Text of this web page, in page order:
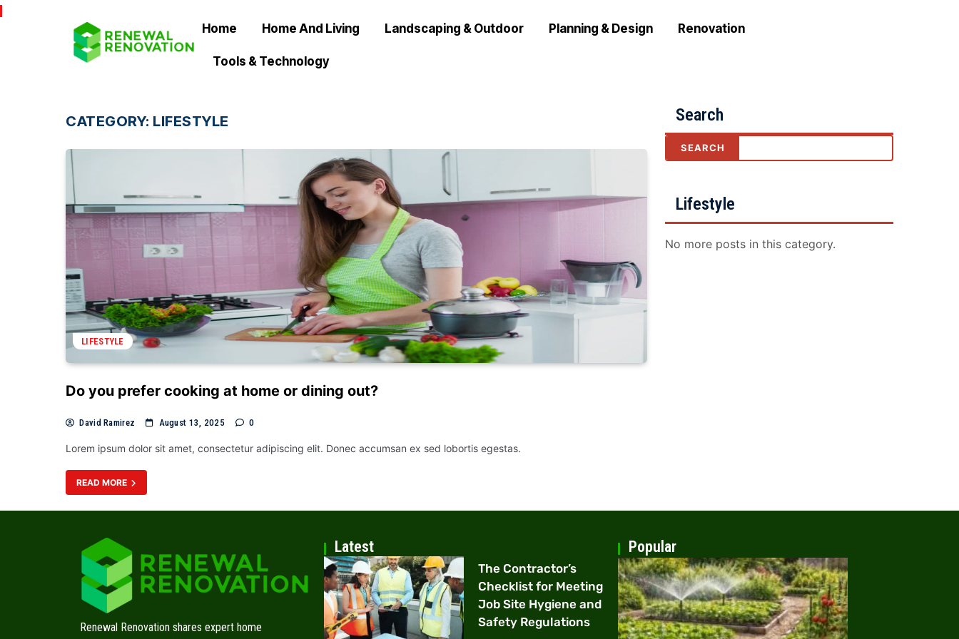
Home Home And Living Landscaping & Outdoor Planning & Design Renovation
Tools & Technology
CATEGORY: LIFESTYLE
LIFESTYLE
Do you prefer cooking at home or dining out?
David Ramirez August 13, 2025 0
Lorem ipsum dolor sit amet, consectetur adipiscing elit. Donec accumsan ex sed lobortis egestas.
READ MORE
Search
Lifestyle
No more posts in this category.
Renewal Renovation shares expert home
Latest
The Contractor’s
Checklist for Meeting
Job Site Hygiene and
Safety Regulations
Popular